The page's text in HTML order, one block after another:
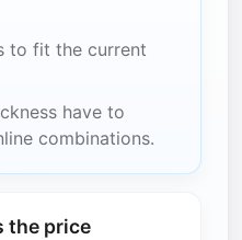
to fit the current
have to
combinations.
the price